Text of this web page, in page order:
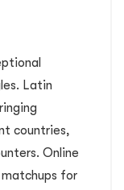
Latin
countries,
Online
for